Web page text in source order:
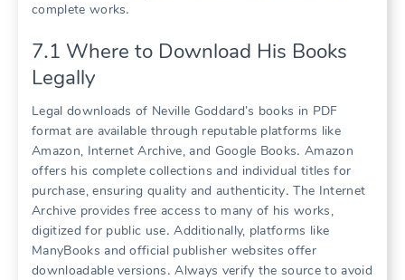
complete works․
7․1 Where to Download His Books
Legally
Legal downloads of Neville Goddard’s books in PDF
format are available through reputable platforms like
Amazon, Internet Archive, and Google Books․ Amazon
offers his complete collections and individual titles for
purchase, ensuring quality and authenticity․ The Internet
Archive provides free access to many of his works,
digitized for public use․ Additionally, platforms like
ManyBooks and official publisher websites offer
downloadable versions․ Always verify the source to avoid